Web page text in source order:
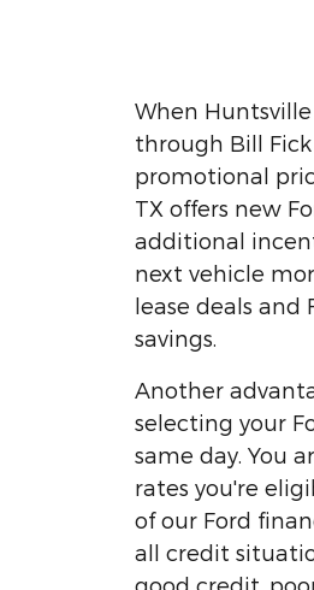
When
through Bill
promotional
TX offers new
additional
next vehicle
lease deals and
savings.
Another
selecting your
same day. You
rates you're
of our Ford
all credit
good credit,